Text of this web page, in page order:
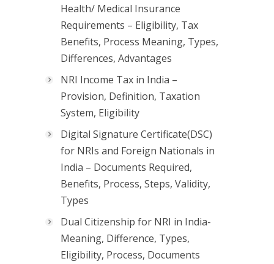
Health/ Medical Insurance
Requirements – Eligibility, Tax
Benefits, Process Meaning, Types,
Differences, Advantages
NRI Income Tax in India –
Provision, Definition, Taxation
System, Eligibility
Digital Signature Certificate(DSC)
for NRIs and Foreign Nationals in
India – Documents Required,
Benefits, Process, Steps, Validity,
Types
Dual Citizenship for NRI in India-
Meaning, Difference, Types,
Eligibility, Process, Documents